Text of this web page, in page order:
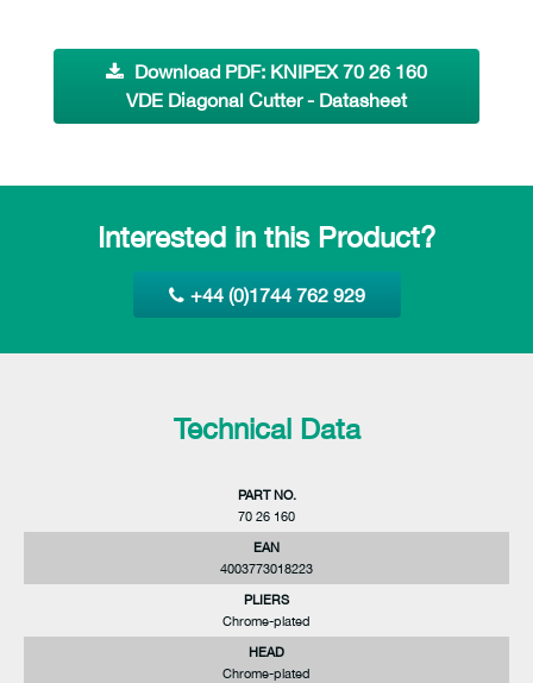
Download PDF: KNIPEX 70 26 160
VDE Diagonal Cutter - Datasheet
Interested in this Product?
+44 (0)1744 762 929
Technical Data
PART NO.
70 26 160
EAN
4003773018223
PLIERS
Chrome-plated
HEAD
Chrome-plated